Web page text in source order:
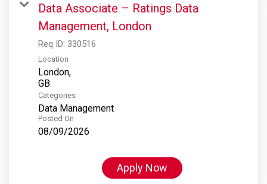
Data Associate – Ratings Data
Management, London
Req ID: 330516
Location
London,
Categories
Data Management
Posted On
08/09/2026
Apply Now